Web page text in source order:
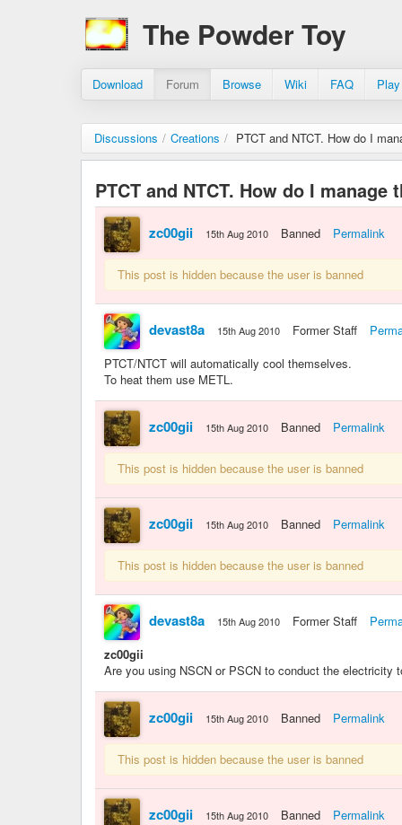
The Powder Toy
Download Forum Browse Wiki FAQ
Discussions / Creations / PTCT and NTCT. How do I
PTCT and NTCT. How do I manage
zc00gii 15th Aug 2010 Banned Permalink
This post is hidden because the user is banned
devast8a 15th Aug 2010 Former Staff
PTCT/NTCT will automatically cool themselves.
To heat them use METL.
zc00gii 15th Aug 2010 Banned Permalink
This post is hidden because the user is banned
zc00gii 15th Aug 2010 Banned Permalink
This post is hidden because the user is banned
devast8a 15th Aug 2010 Former Staff
zc00gii
Are you using NSCN or PSCN to conduct the electricity
zc00gii 15th Aug 2010 Banned Permalink
This post is hidden because the user is banned
zc00gii 15th Aug 2010 Banned Permalink